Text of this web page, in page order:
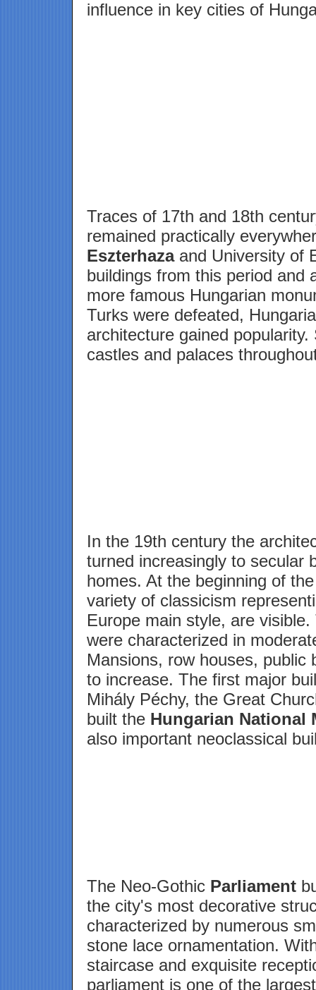
influence in key cities of
Traces of 17th and 18th
remained practically
Eszterhazaand University of
buildings from this period and
more famous Hungarian
Turks were defeated,
architecture gained popularity.
castles and palaces
In the 19th century the
turned increasingly to secular
homes. At the beginning of
variety of classicism
Europe main style, are visible.
were characterized in
Mansions, row houses, public
to increase. The first major
Mihály Péchy, the Great
built the Hungarian National
also important neoclassical
The Neo-Gothic Parliament
the city's most decorative
characterized by numerous
stone lace ornamentation.
staircase and exquisite
parliament is one of the